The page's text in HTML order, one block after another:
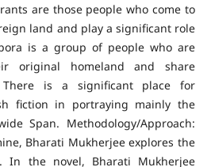
are those people who come to
land and play a significant role
is a group of people who are
original homeland and share
There is a significant place for
fiction in portraying mainly the
Span. Methodology/Approach:
Bharati Mukherjee explores the
In the novel, Bharati Mukherjee